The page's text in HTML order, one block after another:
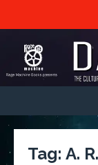
Tag: A.